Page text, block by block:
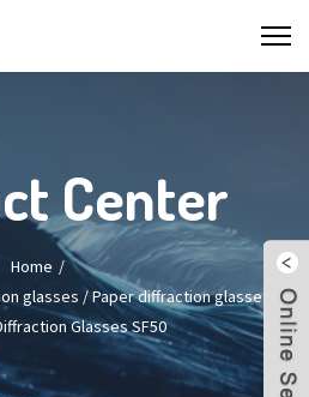
Center
Home
glasses /Paper diffraction glasses
Glasses SF50